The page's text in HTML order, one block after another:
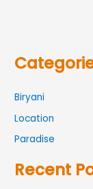
Biryani
Location
Paradise
Recent